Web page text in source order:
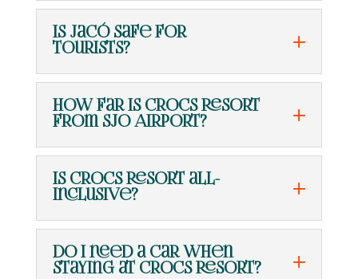
Is Jacó safe for
tourists?
How far is Crocs Resort
from SJO Airport?
Is Crocs Resort all-
inclusive?
Do I need a car when
staying at Crocs Resort?